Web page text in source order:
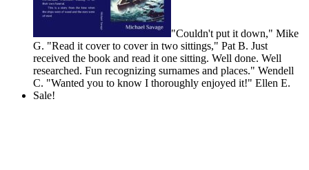
"Couldn't put it down," Mike
G. "Read it cover to cover in two sittings," Pat B. Just
received the book and read it one sitting. Well done. Well
researched. Fun recognizing surnames and places." Wendell
C. "Wanted you to know I thoroughly enjoyed it!" Ellen E.
Sale!